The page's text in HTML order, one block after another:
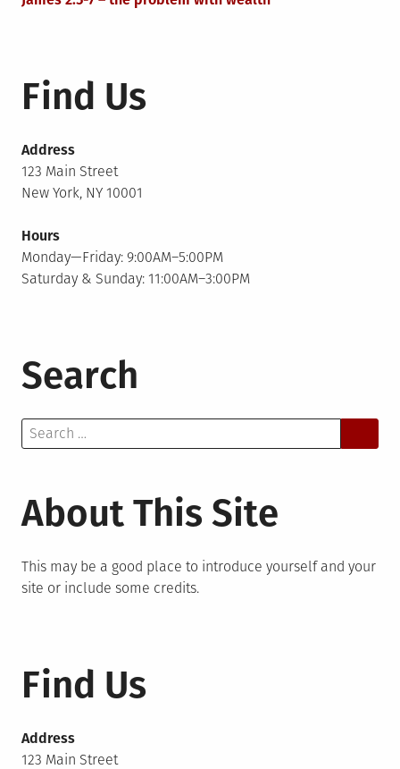
Find Us
Address
123 Main Street
New York, NY 10001
Hours
Monday—Friday: 9:00AM–5:00PM
Saturday & Sunday: 11:00AM–3:00PM
Search
Search
for:
About This Site
This may be a good place to introduce yourself and your
site or include some credits.
Find Us
Address
123 Main Street